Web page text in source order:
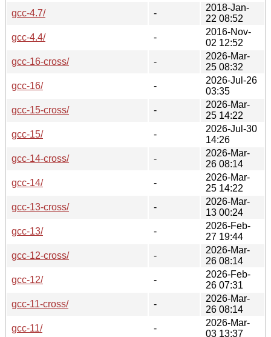
gcc-4.7/
-
2018-Jan-
22 08:52
gcc-4.4/
-
2016-Nov-
02 12:52
gcc-16-cross/
-
2026-Mar-
25 08:32
gcc-16/
-
2026-Jul-26
03:35
gcc-15-cross/
-
2026-Mar-
25 14:22
gcc-15/
-
2026-Jul-30
14:26
gcc-14-cross/
-
2026-Mar-
26 08:14
gcc-14/
-
2026-Mar-
25 14:22
gcc-13-cross/
-
2026-Mar-
13 00:24
gcc-13/
-
2026-Feb-
27 19:44
gcc-12-cross/
-
2026-Mar-
26 08:14
gcc-12/
-
2026-Feb-
26 07:31
gcc-11-cross/
-
2026-Mar-
26 08:14
gcc-11/
-
2026-Mar-
03 13:37